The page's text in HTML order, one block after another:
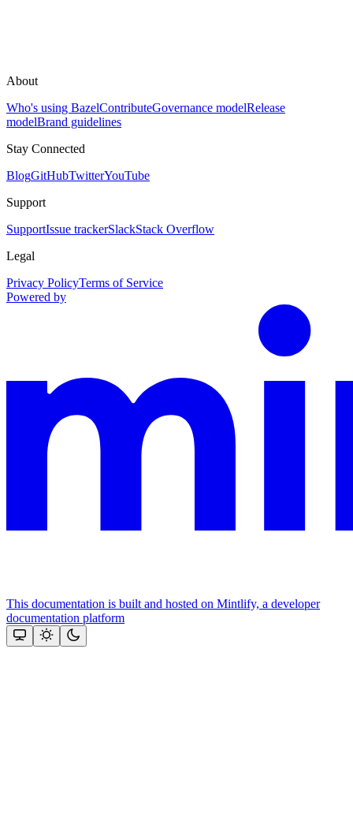
About
Who's using BazelContributeGovernance modelRelease
modelBrand guidelines
Stay Connected
BlogGitHubTwitterYouTube
Support
SupportIssue trackerSlackStack Overflow
Legal
Privacy PolicyTerms of Service
Powered by
This documentation is built and hosted on Mintlify, a developer
documentation platform